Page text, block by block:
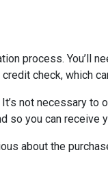
process. You’ll
check, which
not necessary
so you can receive
about the